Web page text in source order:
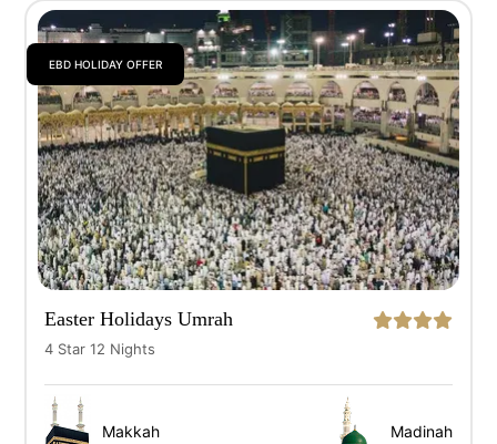
EBD HOLIDAY OFFER
Easter Holidays Umrah
4 Star 12 Nights
Makkah Madinah